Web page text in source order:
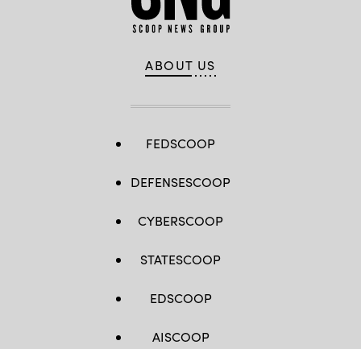
ABOUT US
FEDSCOOP
DEFENSESCOOP
CYBERSCOOP
STATESCOOP
EDSCOOP
AISCOOP